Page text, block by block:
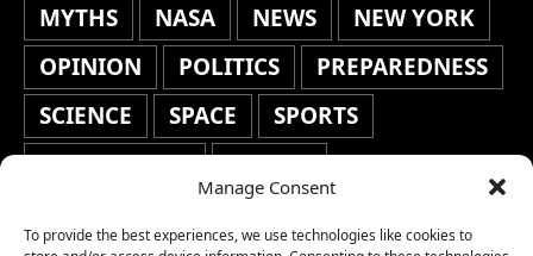
Manage Consent
To provide the best experiences, we use technologies like cookies to
MYTHS
NASA NEWS
NEW YORK
OPINION
POLITICS
PREPAREDNESS
SCIENCE
SPACE
SPORTS
STAFF'S PICKS
STOCKS